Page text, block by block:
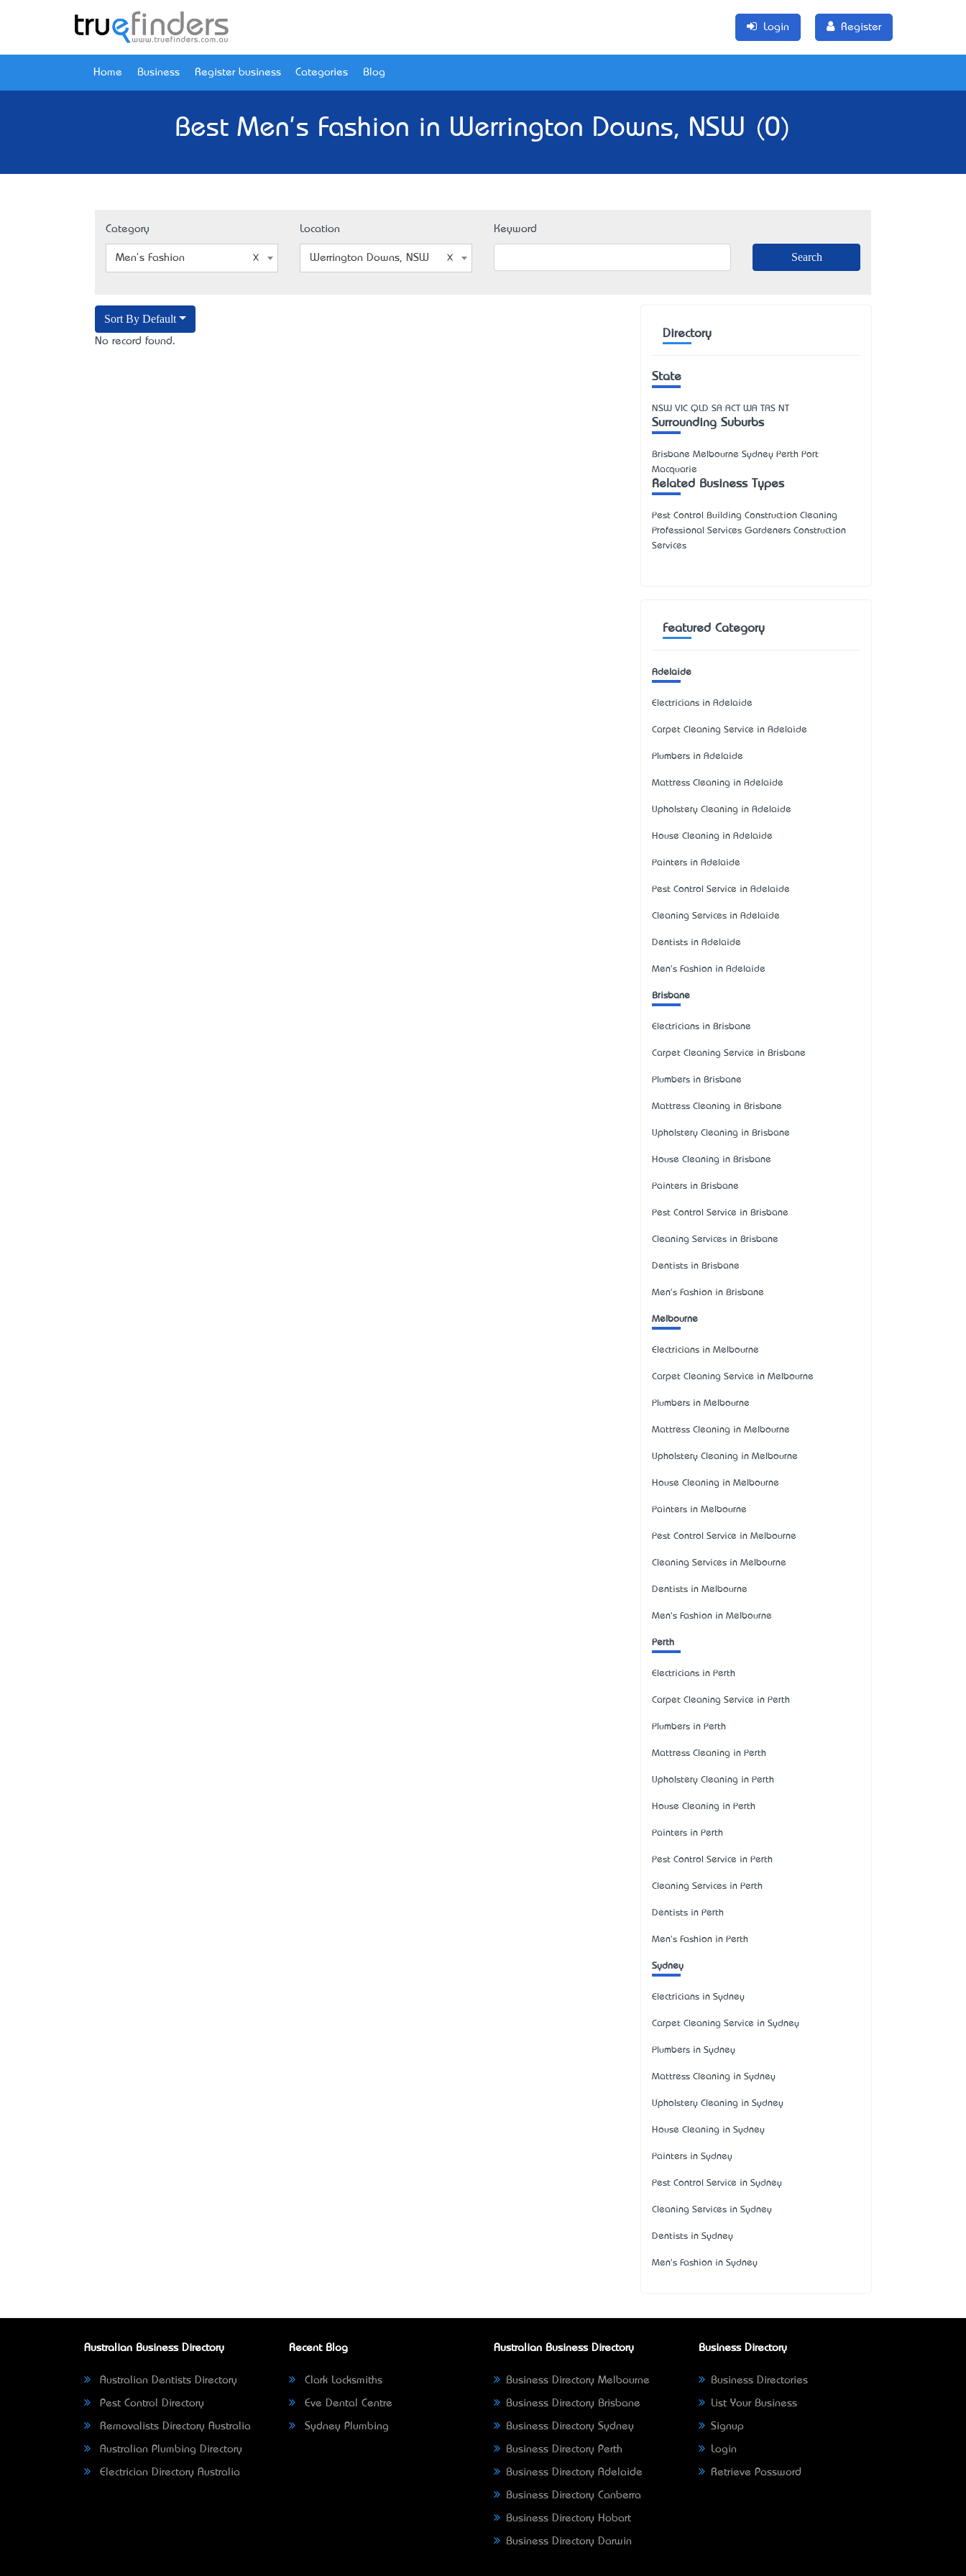
Login Register
Home Business Register business Categories Blog
Best Men's Fashion in Werrington Downs, NSW (0)
Category
Men's Fashion
Location
Werrington Downs, NSW
Keyword
Sort By Default
No record found.
Directory
State
NSW VIC QLD SA ACT WA TAS NT
Surrounding Suburbs
Brisbane Melbourne Sydney Perth Port
Macquarie
Related Business Types
Pest Control Building Construction Cleaning
Professional Services Gardeners Construction
Services
Featured Category
Adelaide
Electricians in Adelaide
Carpet Cleaning Service in Adelaide
Plumbers in Adelaide
Mattress Cleaning in Adelaide
Upholstery Cleaning in Adelaide
House Cleaning in Adelaide
Painters in Adelaide
Pest Control Service in Adelaide
Cleaning Services in Adelaide
Dentists in Adelaide
Men's Fashion in Adelaide
Brisbane
Electricians in Brisbane
Carpet Cleaning Service in Brisbane
Plumbers in Brisbane
Mattress Cleaning in Brisbane
Upholstery Cleaning in Brisbane
House Cleaning in Brisbane
Painters in Brisbane
Pest Control Service in Brisbane
Cleaning Services in Brisbane
Dentists in Brisbane
Men's Fashion in Brisbane
Melbourne
Electricians in Melbourne
Carpet Cleaning Service in Melbourne
Plumbers in Melbourne
Mattress Cleaning in Melbourne
Upholstery Cleaning in Melbourne
House Cleaning in Melbourne
Painters in Melbourne
Pest Control Service in Melbourne
Cleaning Services in Melbourne
Dentists in Melbourne
Men's Fashion in Melbourne
Perth
Electricians in Perth
Carpet Cleaning Service in Perth
Plumbers in Perth
Mattress Cleaning in Perth
Upholstery Cleaning in Perth
House Cleaning in Perth
Painters in Perth
Pest Control Service in Perth
Cleaning Services in Perth
Dentists in Perth
Men's Fashion in Perth
Sydney
Electricians in Sydney
Carpet Cleaning Service in Sydney
Plumbers in Sydney
Mattress Cleaning in Sydney
Upholstery Cleaning in Sydney
House Cleaning in Sydney
Painters in Sydney
Pest Control Service in Sydney
Cleaning Services in Sydney
Dentists in Sydney
Men's Fashion in Sydney
Australian Business Directory
Australian Dentists Directory
Pest Control Directory
Removalists Directory Australia
Australian Plumbing Directory
Electrician Directory Australia
Recent Blog
Clark Locksmiths
Eve Dental Centre
Sydney Plumbing
Australian Business Directory
Business Directory Melbourne
Business Directory Brisbane
Business Directory Sydney
Business Directory Perth
Business Directory Adelaide
Business Directory Canberra
Business Directory Hobart
Business Directory Darwin
Business Directory
Business Directories
List Your Business
Signup
Login
Retrieve Password